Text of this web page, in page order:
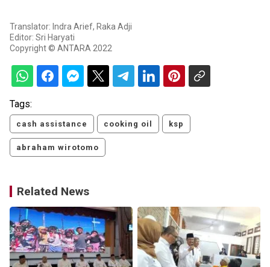
Translator: Indra Arief, Raka Adji
Editor: Sri Haryati
Copyright © ANTARA 2022
Tags:
cash assistance cooking oil ksp
abraham wirotomo
Related News